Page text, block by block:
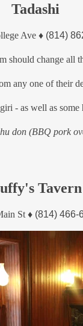
Tadashi
Ave ♦ (814)
should change all
any one of their
- as well as
don (BBQ pork
Tavern
St ♦ (814) 466-